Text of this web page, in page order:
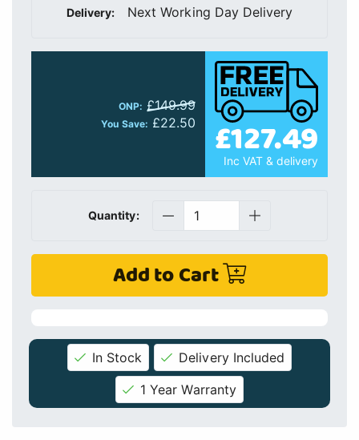
Delivery: Next Working Day Delivery
ONP: £149.99
You Save: £22.50 £127.49
Inc VAT & delivery
Quantity:
Add to Cart
In Stock
Delivery Included
1 Year Warranty